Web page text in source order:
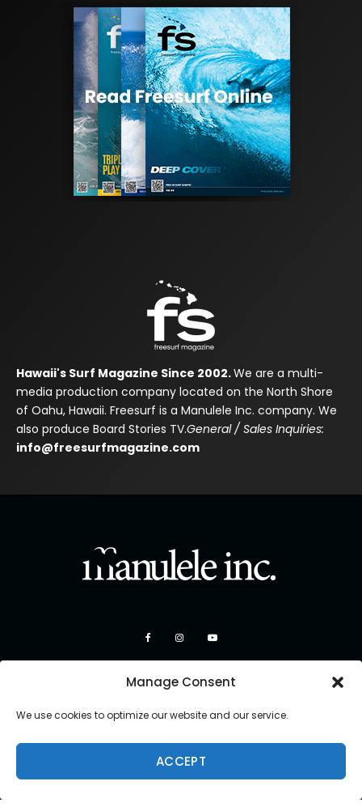
Manage Consent
We use cookies to optimize our website and our service.
ACCEPT
Hawaii's Surf Magazine Since 2002.We are a multi-
media production company located on the North Shore
of Oahu, Hawaii. Freesurf is a Manulele Inc. company. We
also produce Board Stories TV.General / Sales Inquiries:
info@freesurfmagazine.com
Copyright 2026 Manulele Inc.